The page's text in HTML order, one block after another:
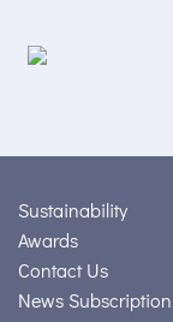
Sustainability
Awards
Contact Us
News Subscription